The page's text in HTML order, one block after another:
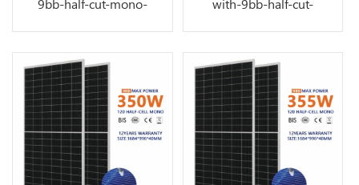
9bb-half-cut-mono-
with-9bb-half-cut-